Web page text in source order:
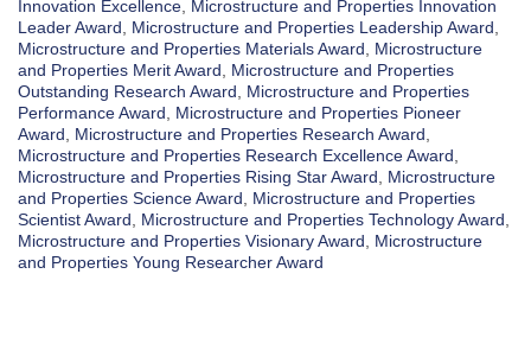
Innovation Excellence Microstructure and Properties Innovation
Leader Award
Microstructure and Properties Leadership Award
Microstructure and Properties Materials Award
Microstructure
and Properties Merit Award
Microstructure and Properties
Outstanding Research Award
Microstructure and Properties
Performance Award
Microstructure and Properties Pioneer
Award
Microstructure and Properties Research Award
Microstructure and Properties Research Excellence Award
Microstructure and Properties Rising Star Award
Microstructure
and Properties Science Award
Microstructure and Properties
Scientist Award
Microstructure and Properties Technology Award
Microstructure and Properties Visionary Award
Microstructure
and Properties Young Researcher Award